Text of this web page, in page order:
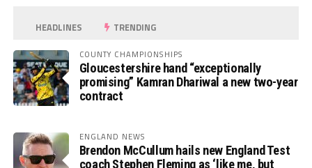
HEADLINES TRENDING
COUNTY CHAMPIONSHIPS
Gloucestershire hand “exceptionally
promising” Kamran Dhariwal a new two-year
contract
ENGLAND NEWS
Brendon McCullum hails new England Test
coach Stephen Fleming as ‘like me, but